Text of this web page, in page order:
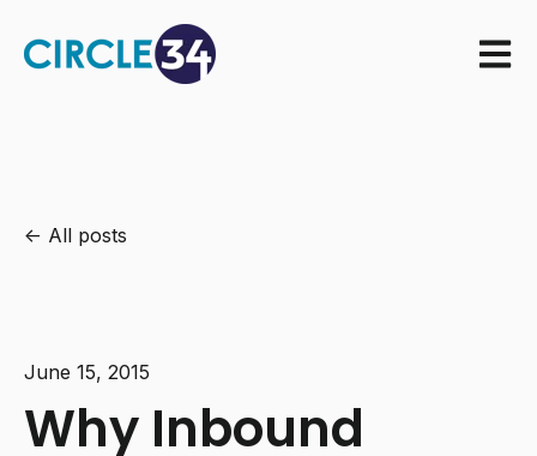
Open
All posts
June 15, 2015
Why Inbound